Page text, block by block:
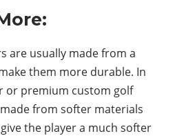
are usually made from a
them more durable. In
or premium custom golf
from softer materials
the player a much softer